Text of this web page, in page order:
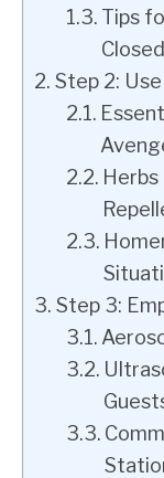
Tips
Step 2:
Herbs
Step 3: